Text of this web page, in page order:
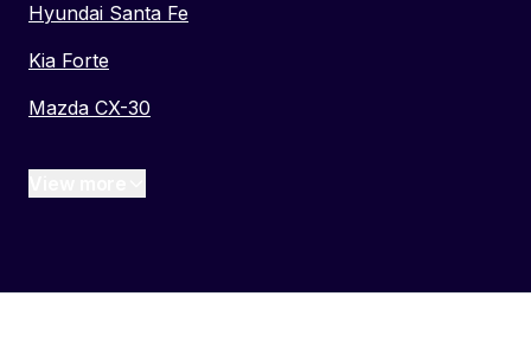
Hyundai Santa Fe
Kia Forte
Mazda CX-30